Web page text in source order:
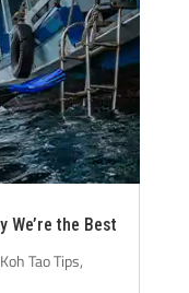
We’re the Best
Koh Tao Tips,